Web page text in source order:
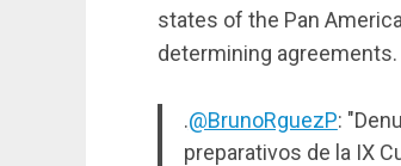
states of the Pan
determining agreements.
.@BrunoRguezP:
preparativos de la IX